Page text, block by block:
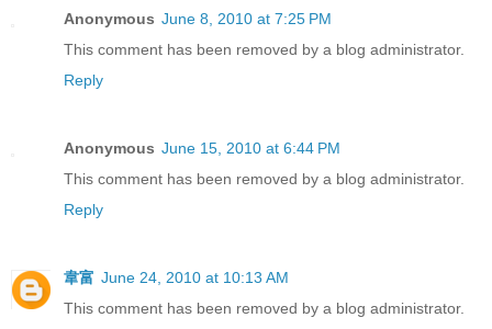
Anonymous June 8, 2010 at 7:25 PM
This comment has been removed by a blog administrator.
Reply
Anonymous June 15, 2010 at 6:44 PM
This comment has been removed by a blog administrator.
Reply
韋富 June 24, 2010 at 10:13 AM
This comment has been removed by a blog administrator.